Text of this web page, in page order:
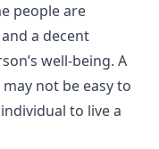
people are
a decent
well-being. A
not be easy to
to live a